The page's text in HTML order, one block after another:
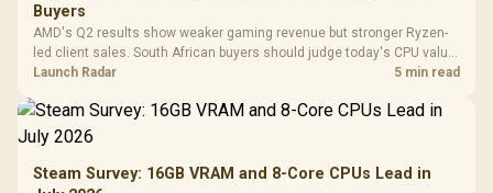
Buyers
AMD's Q2 results show weaker gaming revenue but stronger Ryzen-
led client sales. South African buyers should judge today's CPU value
by platform cost, not the headline alone.
Launch Radar 5 min read
Steam Survey: 16GB VRAM and 8-Core CPUs Lead in